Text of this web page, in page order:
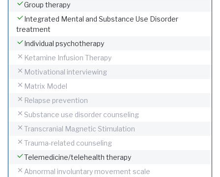
Group therapy
Integrated Mental and Substance Use Disorder
treatment
Individual psychotherapy
Ketamine Infusion Therapy
Motivational interviewing
Matrix Model
Relapse prevention
Substance use disorder counseling
Transcranial Magnetic Stimulation
Trauma-related counseling
Telemedicine/telehealth therapy
Abnormal involuntary movement scale